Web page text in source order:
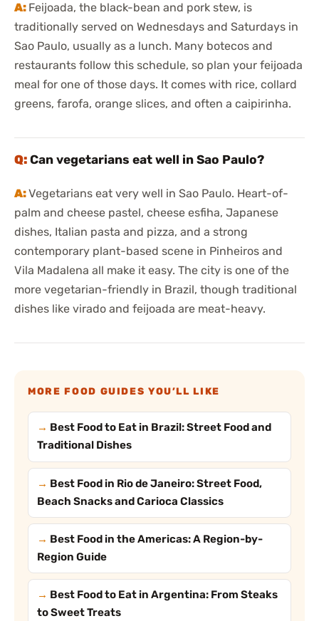
Feijoada, the black-bean and pork stew, is
traditionally served on Wednesdays and Saturdays in
Sao Paulo, usually as a lunch. Many botecos and
restaurants follow this schedule, so plan your feijoada
meal for one of those days. It comes with rice, collard
greens, farofa, orange slices, and often a caipirinha.
Can vegetarians eat well in Sao Paulo?
Vegetarians eat very well in Sao Paulo. Heart-of-
palm and cheese pastel, cheese esfiha, Japanese
dishes, Italian pasta and pizza, and a strong
contemporary plant-based scene in Pinheiros and
Vila Madalena all make it easy. The city is one of the
more vegetarian-friendly in Brazil, though traditional
dishes like virado and feijoada are meat-heavy.
MORE FOOD GUIDES YOU’LL LIKE
Best Food to Eat in Brazil: Street Food and
Traditional Dishes
Best Food in Rio de Janeiro: Street Food,
Beach Snacks and Carioca Classics
Best Food in the Americas: A Region-by-
Region Guide
Best Food to Eat in Argentina: From Steaks
to Sweet Treats